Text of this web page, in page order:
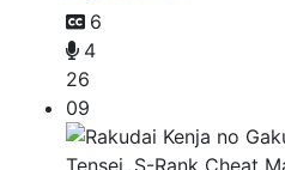
6
4
26
09